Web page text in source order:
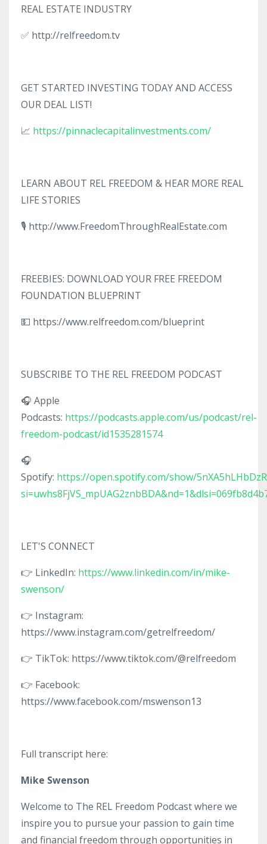
REAL ESTATE INDUSTRY
✅ http://relfreedom.tv
GET STARTED INVESTING TODAY AND ACCESS
OUR DEAL LIST!
📈 https://pinnaclecapitalinvestments.com/
LEARN ABOUT REL FREEDOM & HEAR MORE REAL
LIFE STORIES
🎙️ http://www.FreedomThroughRealEstate.com
FREEBIES: DOWNLOAD YOUR FREE FREEDOM
FOUNDATION BLUEPRINT
💵 https://www.relfreedom.com/blueprint
SUBSCRIBE TO THE REL FREEDOM PODCAST
🎧 Apple
Podcasts: https://podcasts.apple.com/us/podcast/rel-
freedom-podcast/id1535281574
🎧
Spotify: https://open.spotify.com/show/
LET'S CONNECT
👉 LinkedIn: https://www.linkedin.com/in/mike-
swenson/
👉 Instagram:
https://www.instagram.com/getrelfreedom/
👉 TikTok: https://www.tiktok.com/@relfreedom
👉 Facebook:
https://www.facebook.com/mswenson13
Full transcript here:
Mike Swenson
Welcome to The REL Freedom Podcast where we
inspire you to pursue your passion to gain time
and financial freedom through opportunities in